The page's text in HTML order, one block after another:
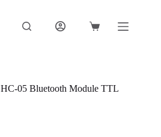
Shopping
HC-05 Bluetooth Module TTL